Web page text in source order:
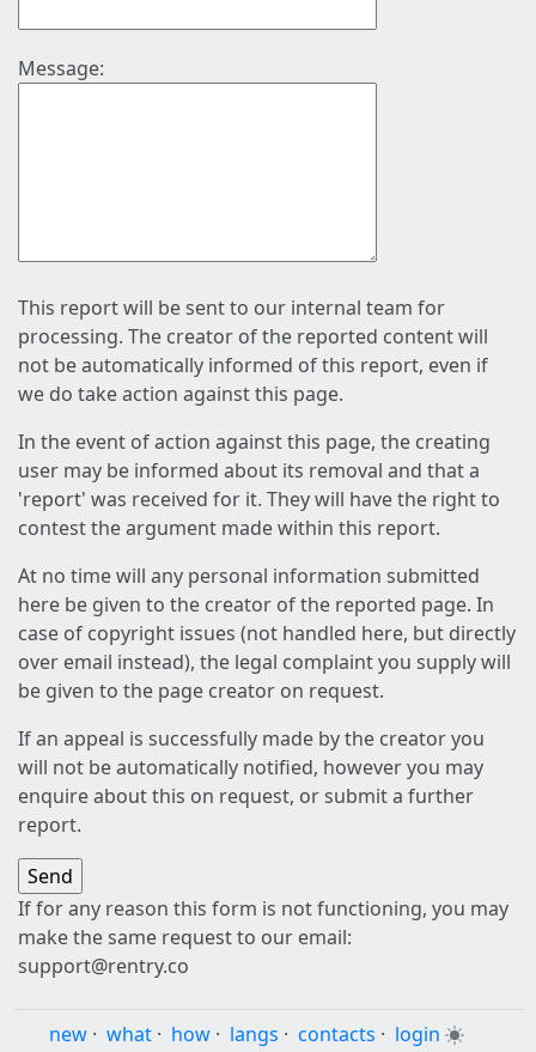
Message:
This report will be sent to our internal team for
processing. The creator of the reported content will
not be automatically informed of this report, even if
we do take action against this page.
In the event of action against this page, the creating
user may be informed about its removal and that a
'report' was received for it. They will have the right to
contest the argument made within this report.
At no time will any personal information submitted
here be given to the creator of the reported page. In
case of copyright issues (not handled here, but directly
over email instead), the legal complaint you supply will
be given to the page creator on request.
If an appeal is successfully made by the creator you
will not be automatically notified, however you may
enquire about this on request, or submit a further
report.
If for any reason this form is not functioning, you may
make the same request to our email:
support@rentry.co
new · what · how · langs · contacts · login